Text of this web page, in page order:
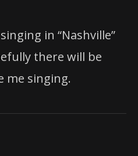
in “Nashville”
there will be
me singing.